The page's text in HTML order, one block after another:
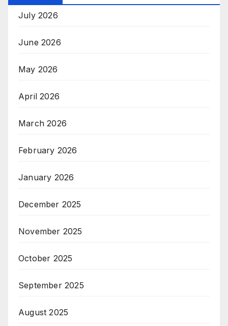
July 2026
June 2026
May 2026
April 2026
March 2026
February 2026
January 2026
December 2025
November 2025
October 2025
September 2025
August 2025